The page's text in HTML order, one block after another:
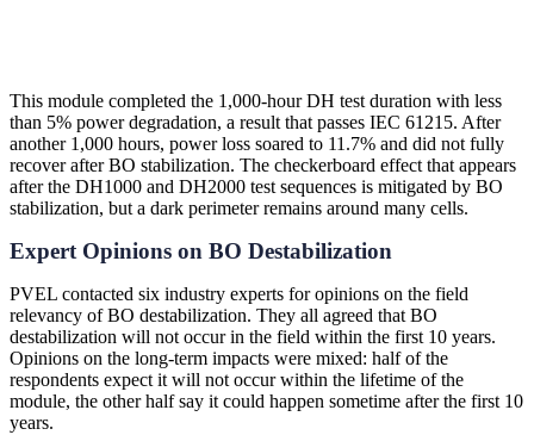
This module completed the 1,000-hour DH test duration with less
than 5% power degradation, a result that passes IEC 61215. After
another 1,000 hours, power loss soared to 11.7% and did not fully
recover after BO stabilization. The checkerboard effect that appears
after the DH1000 and DH2000 test sequences is mitigated by BO
stabilization, but a dark perimeter remains around many cells.
Expert Opinions on BO Destabilization
PVEL contacted six industry experts for opinions on the field
relevancy of BO destabilization. They all agreed that BO
destabilization will not occur in the field within the first 10 years.
Opinions on the long-term impacts were mixed: half of the
respondents expect it will not occur within the lifetime of the
module, the other half say it could happen sometime after the first 10
years.